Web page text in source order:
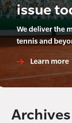
issue
We deliver the
tennis and
Learn more
Archives